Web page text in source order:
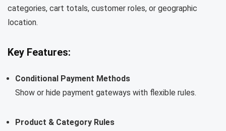
categories, cart totals, customer roles, or geographic
location.
Key Features:
Conditional Payment Methods
Show or hide payment gateways with flexible rules.
Product & Category Rules